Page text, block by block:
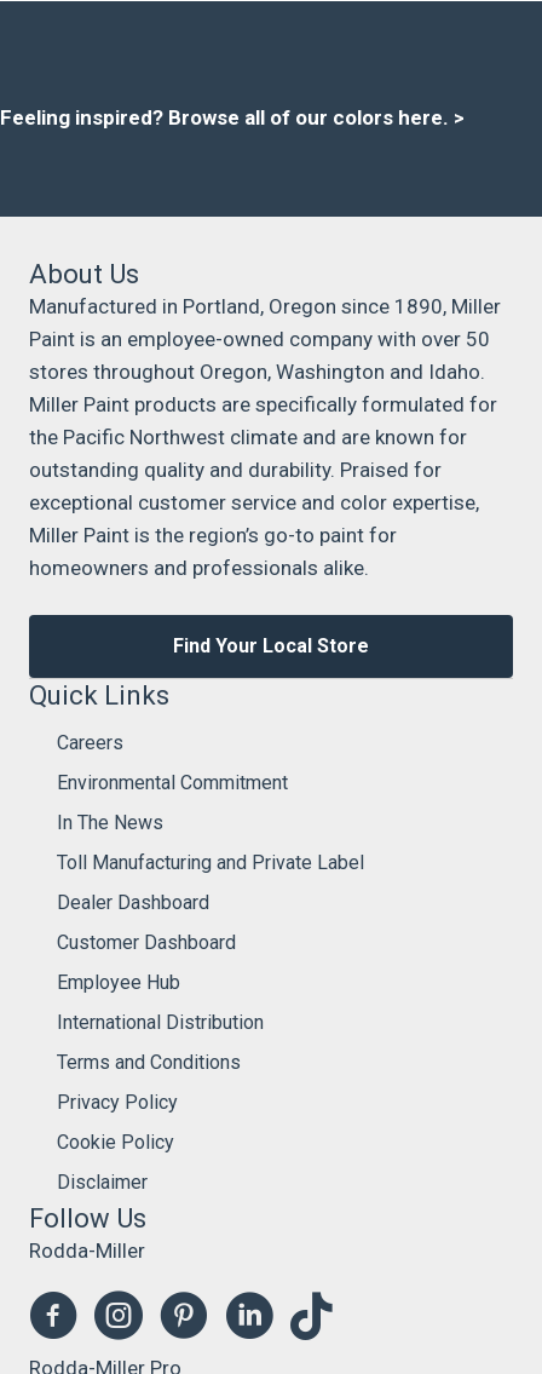
Feeling inspired? Browse all of our colors here. >
About Us
Manufactured in Portland, Oregon since 1890, Miller
Paint is an employee-owned company with over 50
stores throughout Oregon, Washington and Idaho.
Miller Paint products are specifically formulated for
the Pacific Northwest climate and are known for
outstanding quality and durability. Praised for
exceptional customer service and color expertise,
Miller Paint is the region’s go-to paint for
homeowners and professionals alike.
Find Your Local Store
Quick Links
Careers
Environmental Commitment
In The News
Toll Manufacturing and Private Label
Dealer Dashboard
Customer Dashboard
Employee Hub
International Distribution
Terms and Conditions
Privacy Policy
Cookie Policy
Disclaimer
Follow Us
Rodda-Miller
Rodda-Miller Pro